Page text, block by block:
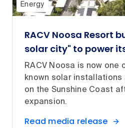
Energy
RACV Noosa Resort
solar city" to power
RACV Noosa is now one
known solar
on the Sunshine Coast
expansion.
Read media release